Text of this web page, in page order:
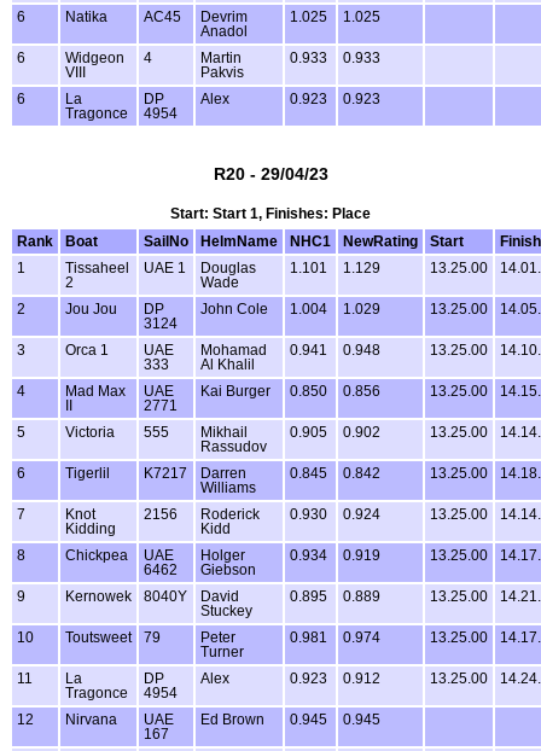
6 Natika AC45
Devrim
Anadol
1.025 1.025
6
Widgeon
VIII
4
Martin
Pakvis
0.933 0.933
6
La
Tragonce
DP
4954
Alex 0.923 0.923
R20 - 29/04/23
Start: Start 1, Finishes: Place
Rank
Boat SailNo HelmName NHC1 NewRating Start
Finish
1
Tissaheel
2
UAE 1
Douglas
Wade
1.101 1.129 13.25.00
2 Jou Jou
DP
3124
John Cole 1.004 1.029 13.25.00
3 Orca 1
UAE
333
Mohamad
Al Khalil
0.941 0.948 13.25.00
4
Mad Max
UAE
2771
Kai Burger 0.850 0.856 13.25.00
5 Victoria 555
Mikhail
Rassudov
0.905 0.902 13.25.00
6 Tigerlil K7217
Darren
Williams
0.845 0.842 13.25.00
7
Knot
Kidding
2156
Roderick
Kidd
0.930 0.924 13.25.00
8 Chickpea
UAE
6462
Holger
Giebson
0.934 0.919 13.25.00
9 Kernowek 8040Y
David
Stuckey
0.895 0.889 13.25.00
10 Toutsweet 79
Peter
Turner
0.981 0.974 13.25.00
11
La
Tragonce
DP
4954
Alex 0.923 0.912 13.25.00
12 Nirvana
UAE
167
Ed Brown 0.945 0.945